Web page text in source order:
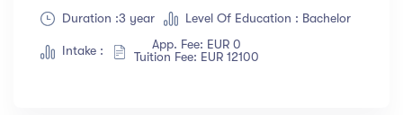
Duration :3 year Level Of Education : Bachelor
Intake :
App. Fee: EUR 0
Tuition Fee: EUR 12100